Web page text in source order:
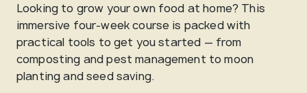
Looking to grow your own food at home? This
immersive four-week course is packed with
practical tools to get you started — from
composting and pest management to moon
planting and seed saving.